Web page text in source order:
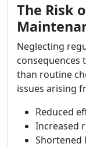
The Risk
Neglecting
consequences
than routine
issues arising
Reduced
Increased
Shortened